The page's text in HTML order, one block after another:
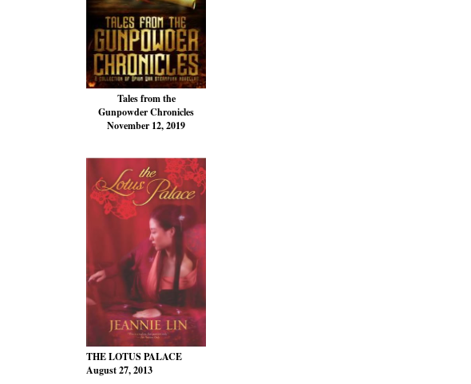
Tales from the
Gunpowder Chronicles
November 12, 2019
THE LOTUS PALACE
August 27, 2013